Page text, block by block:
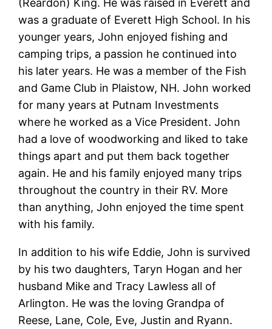
(Reardon) King. He was raised in Everett and
was a graduate of Everett High School. In his
younger years, John enjoyed fishing and
camping trips, a passion he continued into
his later years. He was a member of the Fish
and Game Club in Plaistow, NH. John worked
for many years at Putnam Investments
where he worked as a Vice President. John
had a love of woodworking and liked to take
things apart and put them back together
again. He and his family enjoyed many trips
throughout the country in their RV. More
than anything, John enjoyed the time spent
with his family.
In addition to his wife Eddie, John is survived
by his two daughters, Taryn Hogan and her
husband Mike and Tracy Lawless all of
Arlington. He was the loving Grandpa of
Reese, Lane, Cole, Eve, Justin and Ryann.